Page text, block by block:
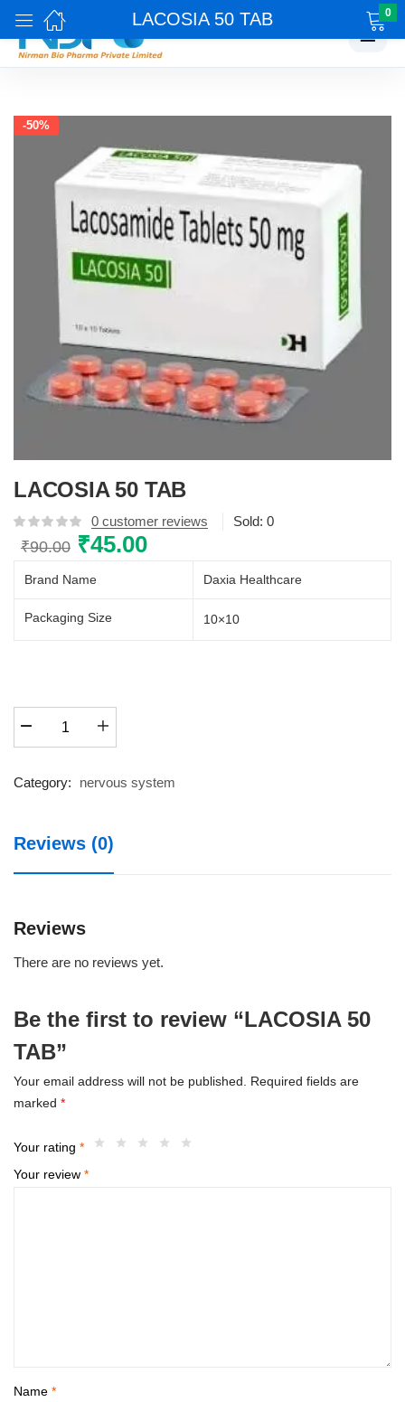
☰
LACOSIA 50 TAB 0
-50%
LACOSIA 50 TAB
0 customer reviews Sold: 0
₹90.00 Original
was:
₹90.00.
₹45.00Current
₹45.00.
Brand Name Daxia Healthcare
Packaging Size 10×10
quantity
Category: nervous system
Reviews (0)
Reviews
There are no reviews yet.
Be the first to review “LACOSIA 50
TAB”
Your email address will not be published. Required fields are
marked *
Your rating *
Your review *
Name *